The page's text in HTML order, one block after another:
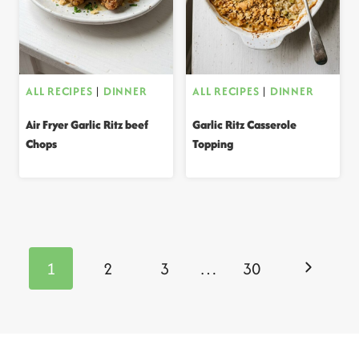
ALL RECIPES | DINNER
Air Fryer Garlic Ritz beef
Chops
ALL RECIPES | DINNER
Garlic Ritz Casserole
Topping
navigation
1 2 3 … 30
Next